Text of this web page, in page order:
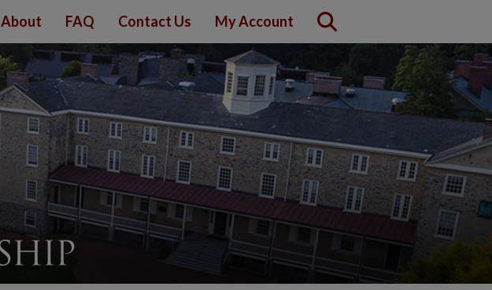
About FAQ Contact Us My Account